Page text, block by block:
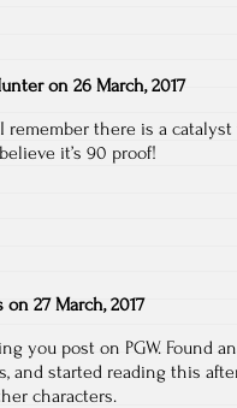
on 26 March, 2017
remember there is a
it’s 90 proof!
on 27 March, 2017
you post on PGW. Found
and started reading this
characters.